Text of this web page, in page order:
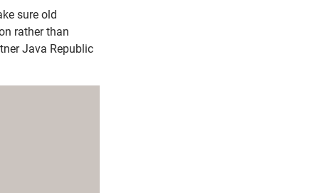
sure old
rather than
Java Republic